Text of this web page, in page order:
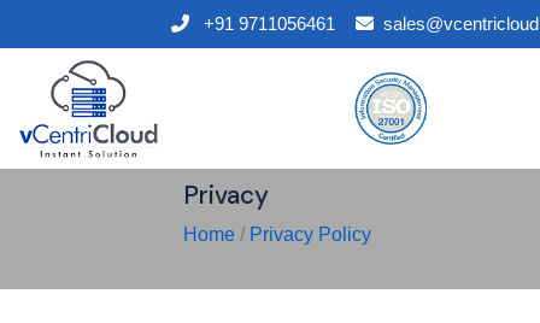
+91 9711056461
Privacy
Home / Privacy Policy